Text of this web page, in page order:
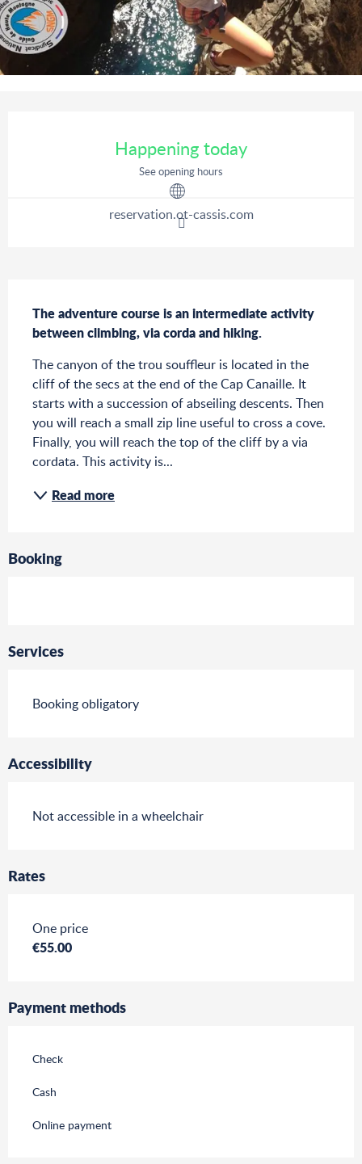
Happening today
See opening hours
reservation.ot-cassis.com
The adventure course is an intermediate activity
between climbing, via corda and hiking.
The canyon of the trou souffleur is located in the
cliff of the secs at the end of the Cap Canaille. It
starts with a succession of abseiling descents. Then
you will reach a small zip line useful to cross a cove.
Finally, you will reach the top of the cliff by a via
cordata. This activity is...
Read more
Booking
Services
Booking obligatory
Accessibility
Not accessible in a wheelchair
Rates
Rates 2026
One price
€55.00
Payment methods
Check
Cash
Online payment